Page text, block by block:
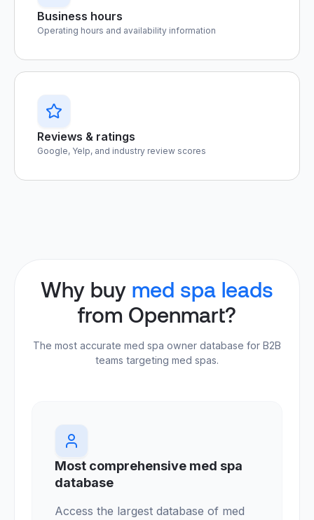
Business hours
Operating hours and availability information
Reviews & ratings
Google, Yelp, and industry review scores
Why buy med spa leads
from Openmart?
The most accurate med spa owner database for B2B
teams targeting med spas.
Most comprehensive med spa
database
Access the largest database of med